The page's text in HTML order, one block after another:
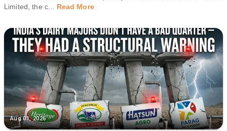
Limited, the c
Read More
Aug 01, 2026